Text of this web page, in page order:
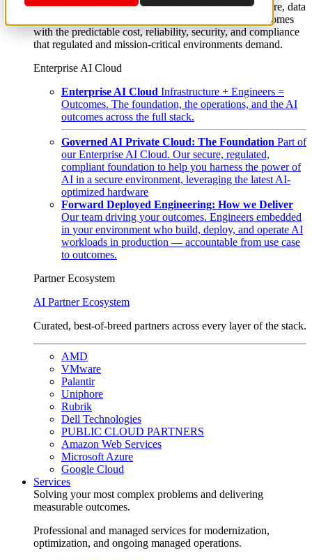
From edge to core to cloud, we operate the infrastructure, data
layer, and software integration to deliver business outcomes
with the predictable cost, reliability, security, and compliance
that regulated and mission-critical environments demand.
Enterprise AI Cloud
Enterprise AI Cloud Infrastructure + Engineers =
Outcomes. The foundation, the operations, and the AI
outcomes across the full stack.
Governed AI Private Cloud: The Foundation Part of
our Enterprise AI Cloud. Our secure, regulated,
compliant foundation to help you harness the power of
AI in a secure environment, leveraging the latest AI-
optimized hardware
Forward Deployed Engineering: How we Deliver
Our team driving your outcomes. Engineers embedded
in your environment who build, deploy, and operate AI
workloads in production — accountable from use case
to outcomes.
Partner Ecosystem
AI Partner Ecosystem
Curated, best-of-breed partners across every layer of the stack.
AMD
VMware
Palantir
Uniphore
Rubrik
Dell Technologies
PUBLIC CLOUD PARTNERS
Amazon Web Services
Microsoft Azure
Google Cloud
Services
Solving your most complex problems and delivering
measurable outcomes.
Professional and managed services for modernization,
optimization, and ongoing managed operations.